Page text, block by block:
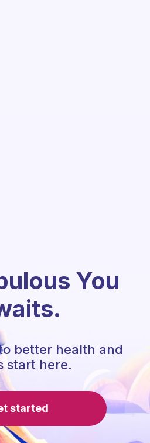
You
better health and
start here.
started